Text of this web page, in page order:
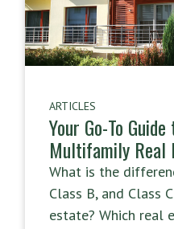
ARTICLES
Your Go-To
Multifamily Real
What is the
Class B, and Class
estate? Which real